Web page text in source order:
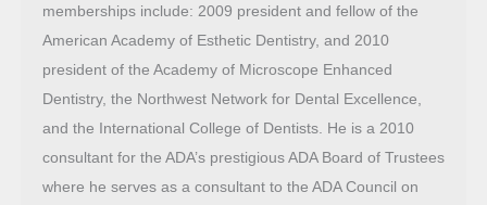
memberships include: 2009 president and fellow of the
American Academy of Esthetic Dentistry, and 2010
president of the Academy of Microscope Enhanced
Dentistry, the Northwest Network for Dental Excellence,
and the International College of Dentists. He is a 2010
consultant for the ADA’s prestigious ADA Board of Trustees
where he serves as a consultant to the ADA Council on